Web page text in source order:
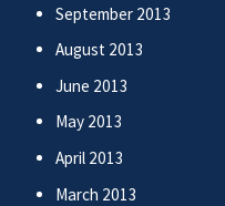
September 2013
August 2013
June 2013
May 2013
April 2013
March 2013